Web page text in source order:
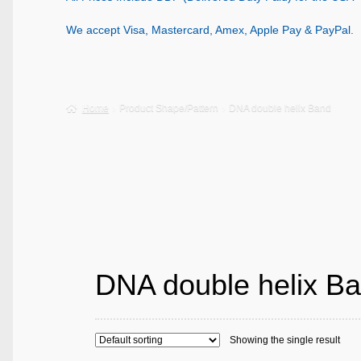
We accept Visa, Mastercard, Amex, Apple Pay & PayPal.
Home Product Shape/Pattern DNA double helix Band
DNA double helix
Showing the single result